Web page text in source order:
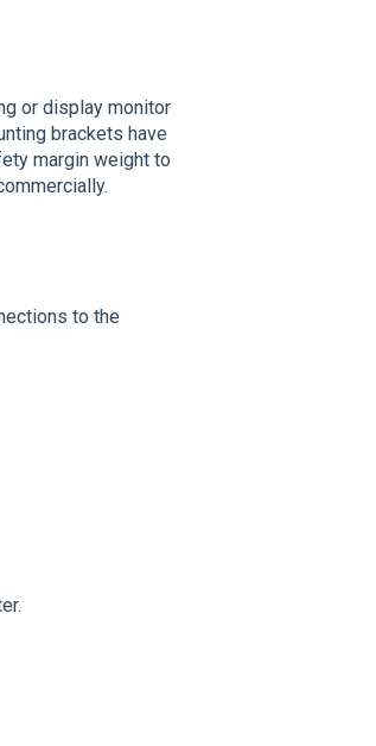
or display monitor
brackets have
margin weight to
to the